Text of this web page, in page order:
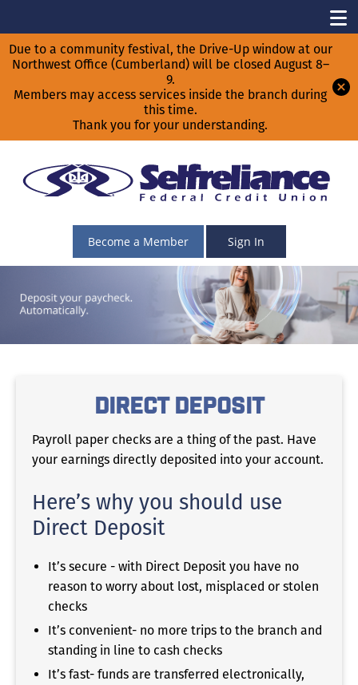
Due to a community festival, the Drive-Up window at our
Northwest Office (Cumberland) will be closed August 8–
9.
Members may access services inside the branch during
this time.
Thank you for your understanding.
Become a Member Sign In
Direct Deposit
Payroll paper checks are a thing of the past. Have
your earnings directly deposited into your account.
Here’s why you should use
Direct Deposit
It’s secure - with Direct Deposit you have no
reason to worry about lost, misplaced or stolen
checks
It’s convenient- no more trips to the branch and
standing in line to cash checks
It’s fast- funds are transferred electronically,